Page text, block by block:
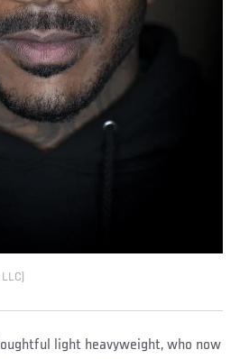
light heavyweight, who now